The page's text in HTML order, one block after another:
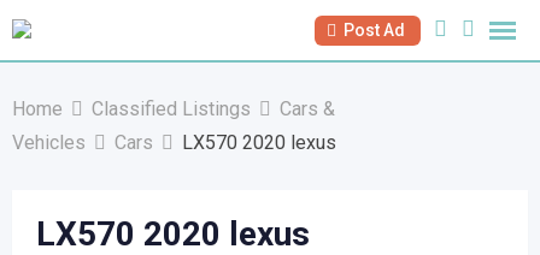
Skip
Post Ad
Home Classified Listings
Cars &
Vehicles
Cars LX570 2020 lexus
LX570 2020 lexus